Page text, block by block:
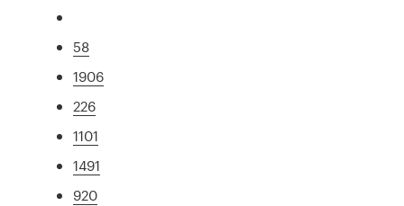
58
1906
226
1101
1491
920